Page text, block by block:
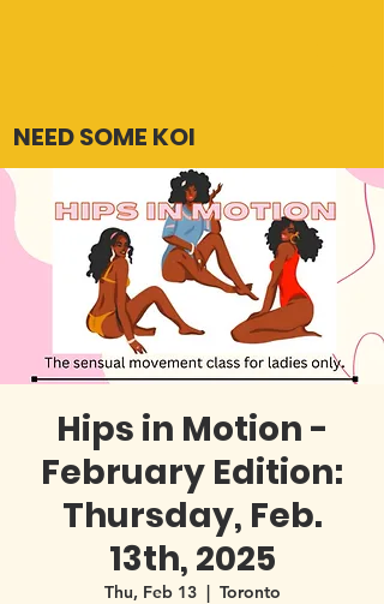
NEED SOME KOI
Hips in Motion -
February Edition:
Thursday, Feb.
13th, 2025
Thu, Feb 13
  |
Toronto